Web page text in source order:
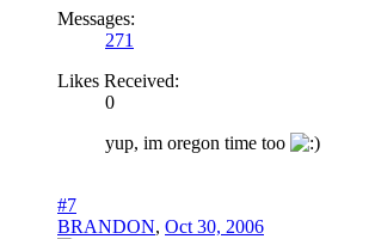
Messages:
271
Likes Received:
0
yup, im oregon time too
#7
BRANDON, Oct 30, 2006